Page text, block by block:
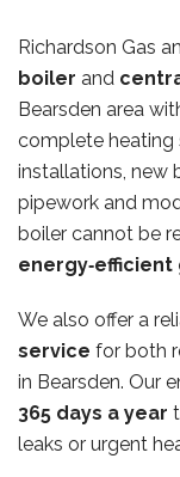
Richardson Gas
boiler and
Bearsden area
complete heating
installations, new
pipework and
boiler cannot be
energy‑efficient
We also offer a
service for both
in Bearsden. Our
365 days a year
leaks or urgent